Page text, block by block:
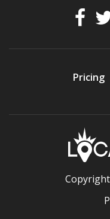
Pricing